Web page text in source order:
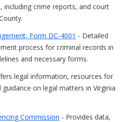
including crime reports, and court
Form DC-4001 - Detailed
process for criminal records in
and necessary forms.
legal information, resources for
on legal matters in Virginia
Commission - Provides data,